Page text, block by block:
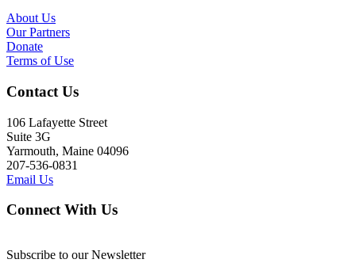
About Us
Our Partners
Donate
Terms of Use
Contact Us
106 Lafayette Street
Suite 3G
Yarmouth, Maine 04096
207-536-0831
Email Us
Connect With Us
Subscribe to our Newsletter